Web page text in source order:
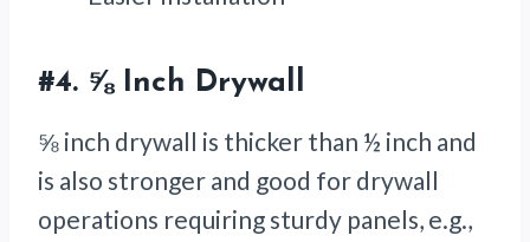
#4. ⅝ Inch Drywall
⅝ inch drywall is thicker than ½ inch and
is also stronger and good for drywall
operations requiring sturdy panels, e.g.,